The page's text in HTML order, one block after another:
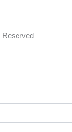
Reserved –